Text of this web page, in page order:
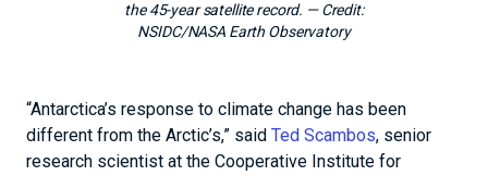
the 45-year satellite record. — Credit:
NSIDC/NASA Earth Observatory
“Antarctica’s response to climate change has been
different from the Arctic’s,” said Ted Scambos, senior
research scientist at the Cooperative Institute for